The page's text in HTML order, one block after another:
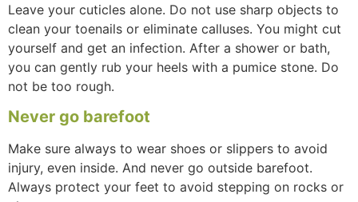
Leave your cuticles alone. Do not use sharp objects to
clean your toenails or eliminate calluses. You might cut
yourself and get an infection. After a shower or bath,
you can gently rub your heels with a pumice stone. Do
not be too rough.
Never go barefoot
Make sure always to wear shoes or slippers to avoid
injury, even inside. And never go outside barefoot.
Always protect your feet to avoid stepping on rocks or